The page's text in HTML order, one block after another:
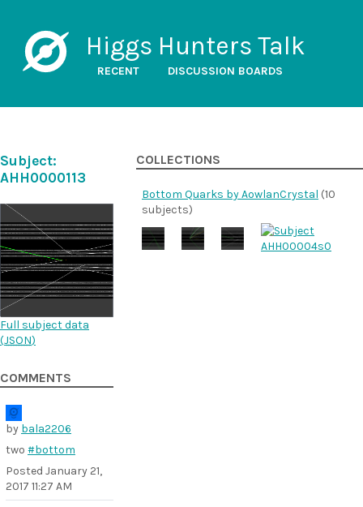
Higgs Hunters Talk
RECENT DISCUSSION BOARDS
Subject:
AHH0000113
Full subject data
(JSON)
COMMENTS
by bala2206
two #bottom
Posted January 21,
2017 11:27 AM
COLLECTIONS
Bottom Quarks by AowlanCrystal (10
subjects)